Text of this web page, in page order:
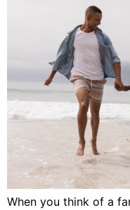
When you think of a